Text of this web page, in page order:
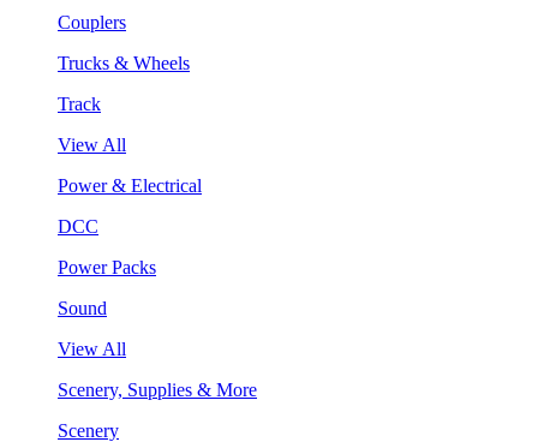
Couplers
Trucks & Wheels
Track
View All
Power & Electrical
DCC
Power Packs
Sound
View All
Scenery, Supplies & More
Scenery